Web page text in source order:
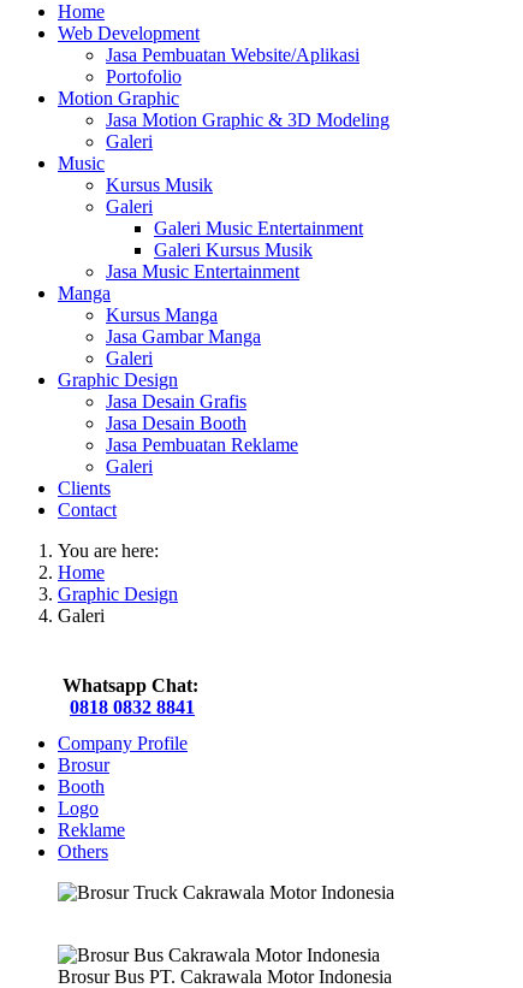
Home
Web Development
Jasa Pembuatan Website/Aplikasi
Portofolio
Motion Graphic
Jasa Motion Graphic & 3D Modeling
Galeri
Music
Kursus Musik
Galeri
Galeri Music Entertainment
Galeri Kursus Musik
Jasa Music Entertainment
Manga
Kursus Manga
Jasa Gambar Manga
Galeri
Graphic Design
Jasa Desain Grafis
Jasa Desain Booth
Jasa Pembuatan Reklame
Galeri
Clients
Contact
You are here:
Home
Graphic Design
Galeri
Whatsapp Chat:
0818 0832 8841
Company Profile
Brosur
Booth
Logo
Reklame
Others
Brosur Bus PT. Cakrawala Motor Indonesia